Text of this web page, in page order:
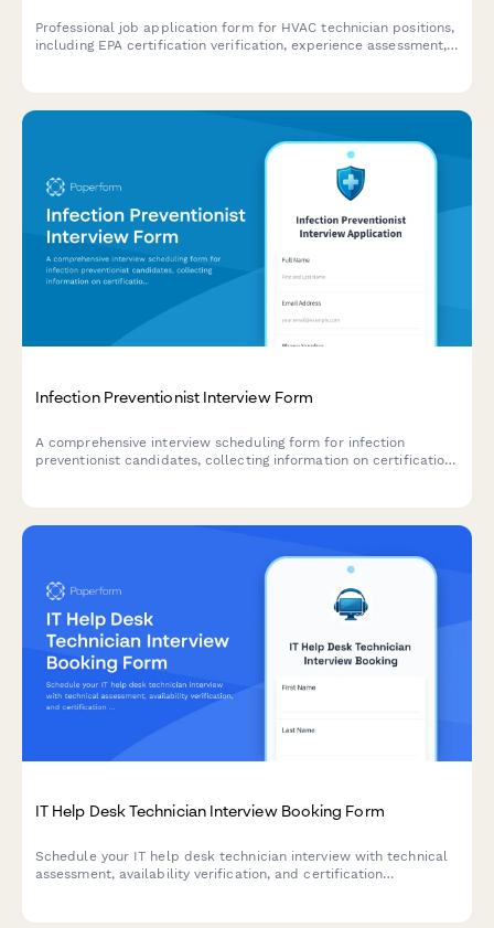
Professional job application form for HVAC technician positions,
including EPA certification verification, experience assessment,
Infection Preventionist Interview Form
A comprehensive interview scheduling form for infection
preventionist candidates, collecting information on certification
IT Help Desk Technician Interview Booking Form
Schedule your IT help desk technician interview with technical
assessment, availability verification, and certification